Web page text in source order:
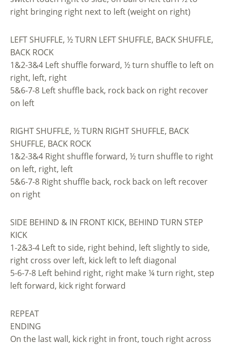
right bringing right next to left (weight on right)
LEFT SHUFFLE, ½ TURN LEFT SHUFFLE, BACK SHUFFLE,
BACK ROCK
1&2-3&4 Left shuffle forward, ½ turn shuffle to left on
right, left, right
5&6-7-8 Left shuffle back, rock back on right recover
on left
RIGHT SHUFFLE, ½ TURN RIGHT SHUFFLE, BACK
SHUFFLE, BACK ROCK
1&2-3&4 Right shuffle forward, ½ turn shuffle to right
on left, right, left
5&6-7-8 Right shuffle back, rock back on left recover
on right
SIDE BEHIND & IN FRONT KICK, BEHIND TURN STEP
KICK
1-2&3-4 Left to side, right behind, left slightly to side,
right cross over left, kick left to left diagonal
5-6-7-8 Left behind right, right make ¼ turn right, step
left forward, kick right forward
REPEAT
ENDING
On the last wall, kick right in front, touch right across